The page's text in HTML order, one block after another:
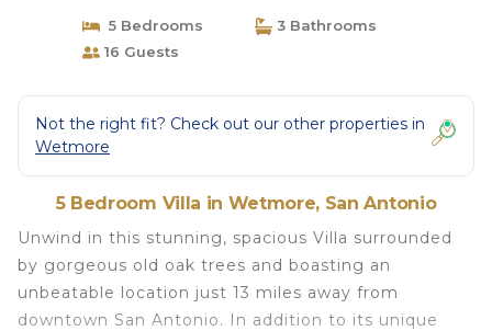
5 Bedrooms
3 Bathrooms
16 Guests
Not the right fit? Check out our other properties in
Wetmore
5 Bedroom Villa in Wetmore, San Antonio
Unwind in this stunning, spacious Villa surrounded
by gorgeous old oak trees and boasting an
unbeatable location just 13 miles away from
downtown San Antonio. In addition to its unique